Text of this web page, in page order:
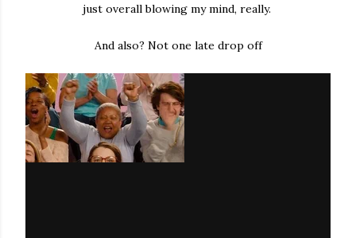
just overall blowing my mind, really.
And also? Not one late drop off